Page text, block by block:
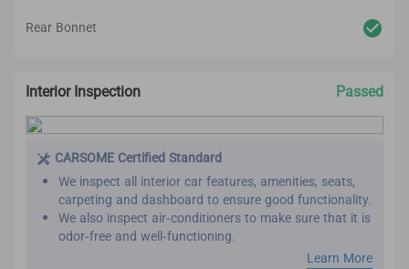
Rear Bonnet
Interior Inspection Passed
CARSOME Certified Standard
We inspect all interior car features, amenities, seats,
carpeting and dashboard to ensure good functionality.
We also inspect air-conditioners to make sure that it is
odor-free and well-functioning.
Our refurbishment process includes premium detailing
Learn More